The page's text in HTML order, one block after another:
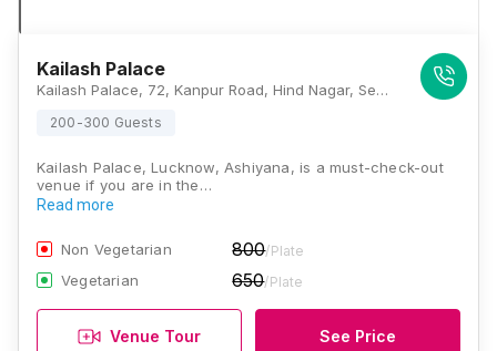
Kailash Palace
Kailash Palace, 72, Kanpur Road, Hind Nagar, Sector C1, LDA Colony, Lucknow, Uttar Pradesh 226012, Lucknow
200-300 Guests
Kailash Palace, Lucknow, Ashiyana, is a must-check-out
venue if you are in the…
Read more
Non Vegetarian 800/Plate
Vegetarian 650/Plate
Venue Tour See Price